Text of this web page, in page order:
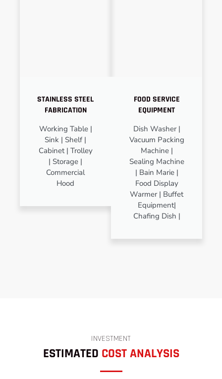
STAINLESS STEEL
FABRICATION
Working Table |
Sink | Shelf |
Cabinet | Trolley
| Storage |
Commercial
Hood
FOOD SERVICE
EQUIPMENT
Dish Washer |
Vacuum Packing
Machine |
Sealing Machine
| Bain Marie |
Food Display
Warmer | Buffet
Equipment|
Chafing Dish |
INVESTMENT
ESTIMATED COST ANALYSIS